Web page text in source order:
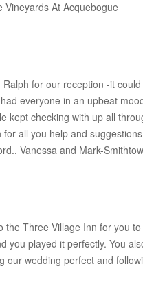
Vineyards At Acquebogue
for our reception -it
everyone in an upbeat
kept checking with up all
all you help and
Vanessa and Mark-
Three Village Inn for you
you played it perfectly. You
wedding perfect and